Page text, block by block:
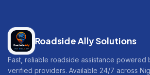
Roadside Ally Solutions
Fast, reliable roadside assistance powered
verified providers. Available 24/7 across